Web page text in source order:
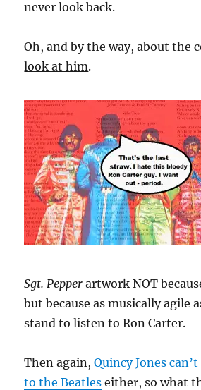
never look back.
Oh, and by the way, about the
look at him.
Sgt. Pepper artwork NOT
but because as musically agile
stand to listen to Ron Carter.
Then again,Quincy Jones
to the Beatles either, so what